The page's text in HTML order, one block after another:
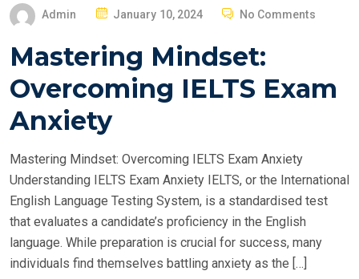
Admin
S
E
D
N
January 10, 2024 No Comments
Mastering Mindset:
Overcoming IELTS Exam
Anxiety
Mastering Mindset: Overcoming IELTS Exam Anxiety
Understanding IELTS Exam Anxiety IELTS, or the International
English Language Testing System, is a standardised test
that evaluates a candidate’s proficiency in the English
language. While preparation is crucial for success, many
individuals find themselves battling anxiety as the […]